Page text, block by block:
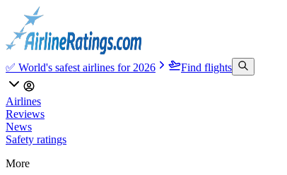
✅ World's safest airlines for 2026 Find flights
Airlines
Reviews
News
Safety ratings
More